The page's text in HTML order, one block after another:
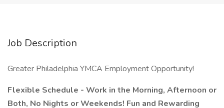
Job Description
Greater Philadelphia YMCA Employment Opportunity!
Flexible Schedule - Work in the Morning, Afternoon or
Both, No Nights or Weekends! Fun and Rewarding